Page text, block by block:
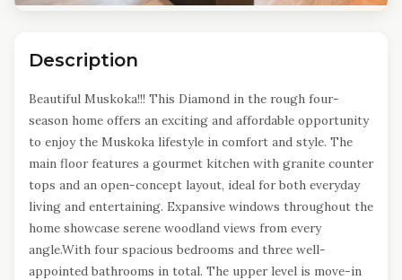
Description
Beautiful Muskoka!!! This Diamond in the rough four-
season home offers an exciting and affordable opportunity
to enjoy the Muskoka lifestyle in comfort and style. The
main floor features a gourmet kitchen with granite counter
tops and an open-concept layout, ideal for both everyday
living and entertaining. Expansive windows throughout the
home showcase serene woodland views from every
angle.With four spacious bedrooms and three well-
appointed bathrooms in total. The upper level is move-in